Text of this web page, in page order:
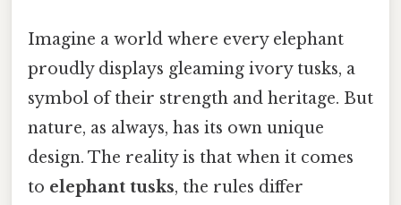
Imagine a world where every elephant
proudly displays gleaming ivory tusks, a
symbol of their strength and heritage. But
nature, as always, has its own unique
design. The reality is that when it comes
to elephant tusks, the rules differ